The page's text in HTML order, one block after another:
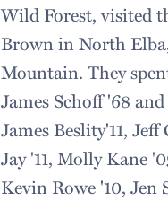
Wild Forest, visited
Brown in North
Mountain. They
James Schoff '68
James Beslity'11,
Jay '11, Molly Kane
Kevin Rowe '10, Jen